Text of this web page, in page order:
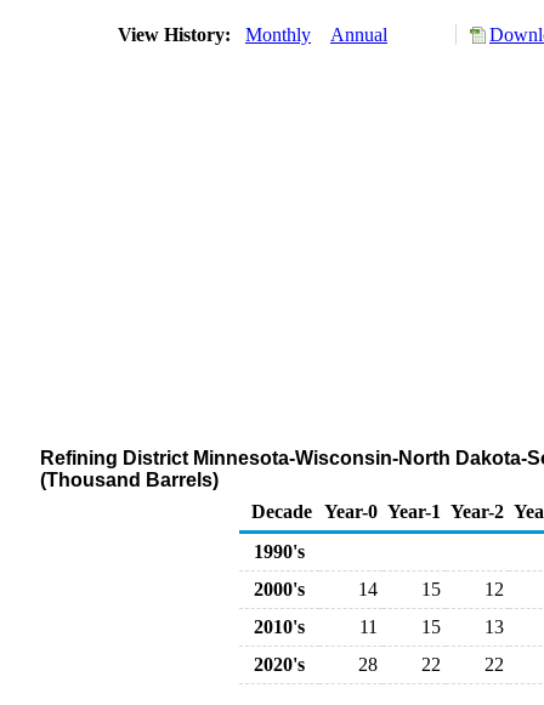
View History: Monthly Annual
Refining District Minnesota-Wisconsin-North Dakota-
(Thousand Barrels)
Decade Year-0 Year-1 Year-2
1990's
2000's
14 15
12
2010's
11 15
13
2020's
28 22 22